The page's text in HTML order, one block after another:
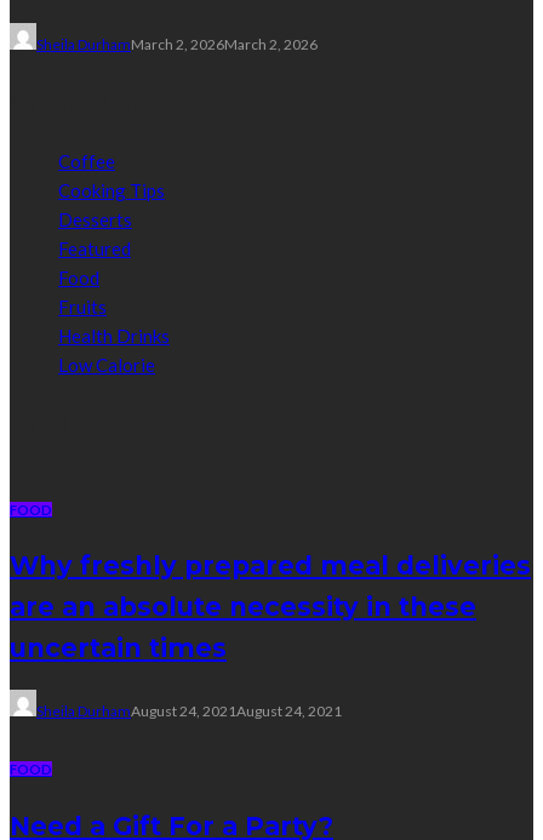
Sheila DurhamMarch 2, 2026March 2, 2026
Coffee
Cooking Tips
Desserts
Featured
Food
Fruits
Health Drinks
Low Calorie
FOOD
Why freshly prepared meal deliveries
are an absolute necessity in these
uncertain times
Sheila DurhamAugust 24, 2021August 24, 2021
FOOD
Need a Gift For a Party?